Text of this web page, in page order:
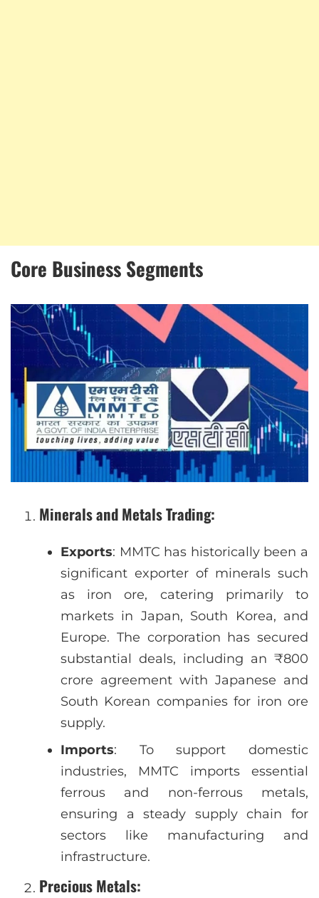
Core Business Segments
Minerals and Metals Trading:
Exports: MMTC has historically been a
significant exporter of minerals such
as iron ore, catering primarily to
markets in Japan, South Korea, and
Europe. The corporation has secured
substantial deals, including an ₹800
crore agreement with Japanese and
South Korean companies for iron ore
supply.
Imports: To support domestic
industries, MMTC imports essential
ferrous and non-ferrous metals,
ensuring a steady supply chain for
sectors like manufacturing and
infrastructure.
Precious Metals: